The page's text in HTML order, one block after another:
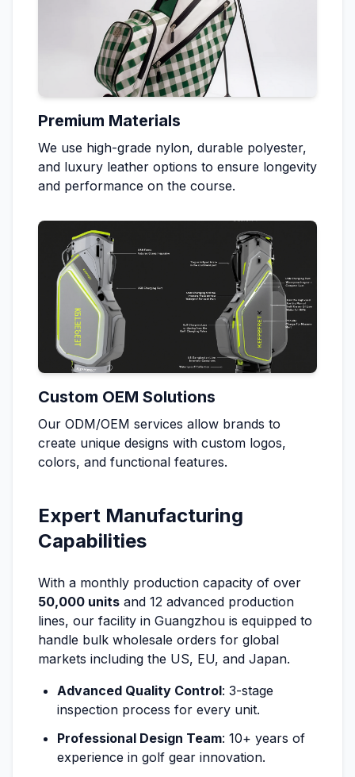
Premium Materials
We use high-grade nylon, durable polyester,
and luxury leather options to ensure longevity
and performance on the course.
Custom OEM Solutions
Our ODM/OEM services allow brands to
create unique designs with custom logos,
colors, and functional features.
Expert Manufacturing
Capabilities
With a monthly production capacity of over
50,000 units and 12 advanced production
lines, our facility in Guangzhou is equipped to
handle bulk wholesale orders for global
markets including the US, EU, and Japan.
Advanced Quality Control: 3-stage
inspection process for every unit.
Professional Design Team: 10+ years of
experience in golf gear innovation.